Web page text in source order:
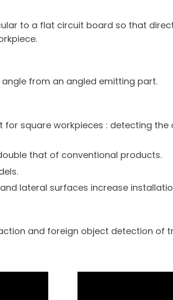
to a flat circuit board so that
from an angled emitting part.
for square workpieces : detecting the
that of conventional products.
lateral surfaces increase
and foreign object detection of